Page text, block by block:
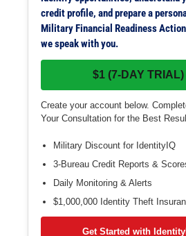
credit profile, and prepare a
Military Financial Readiness
we speak with you.
$1 (7-DAY TRIAL)
Create your account below.
Your Consultation for the Best
Military Discount for IdentityIQ
3-Bureau Credit Reports &
Daily Monitoring & Alerts
$1,000,000 Identity Theft
Get Started with